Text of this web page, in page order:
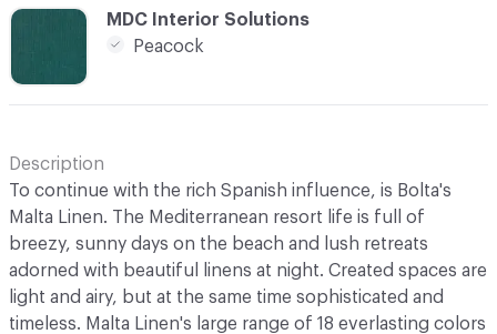
C-000023
MDC Interior Solutions
Peacock
Description
To continue with the rich Spanish influence, is Bolta's
Malta Linen. The Mediterranean resort life is full of
breezy, sunny days on the beach and lush retreats
adorned with beautiful linens at night. Created spaces are
light and airy, but at the same time sophisticated and
timeless. Malta Linen's large range of 18 everlasting colors